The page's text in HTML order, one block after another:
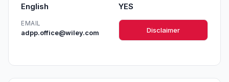
English YES
EMAIL
adpp.office@wiley.com
Disclaimer